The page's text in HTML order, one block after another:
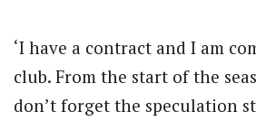
‘I have a contract and I am
club. From the start of the
don’t forget the speculation